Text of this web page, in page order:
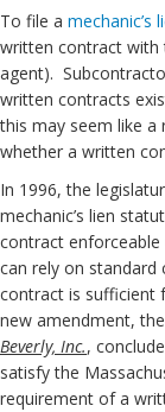
To file a mechanic’s
written contract with
agent).
written contracts
this may seem like a
whether a written
In 1996, the
mechanic’s lien
contract
can rely on
contract is sufficient
new amendment,
Beverly, Inc.,
satisfy the
requirement of a